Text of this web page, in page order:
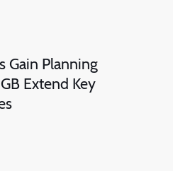
Gain Planning
Extend Key